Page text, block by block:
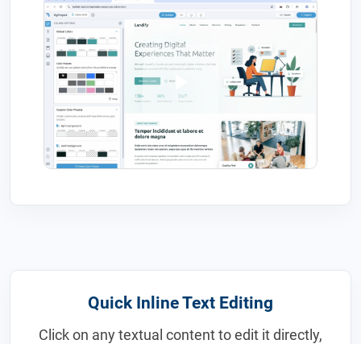
Quick Inline Text Editing
Click on any textual content to edit it directly,